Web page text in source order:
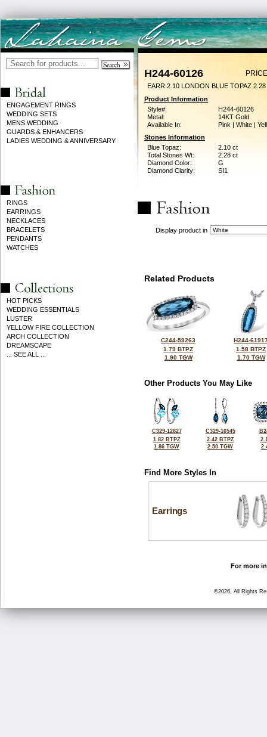
ENGAGEMENT RINGS
WEDDING SETS
MENS WEDDING
GUARDS & ENHANCERS
LADIES WEDDING & ANNIVERSARY
RINGS
EARRINGS
NECKLACES
BRACELETS
PENDANTS
WATCHES
HOT PICKS
WEDDING ESSENTIALS
LUSTER
YELLOW FIRE COLLECTION
ARCH COLLECTION
DREAMSCAPE
... SEE ALL ...
H244-60126
EARR 2.10 LONDON BLUE TOPAZ
Product Information
Style#:
H244-60126
Metal:
14KT Gold
Available In:
Pink | White |
Stones Information
Blue Topaz:
2.10 ct
Total Stones Wt:
2.28 ct
Diamond Color:
G
Diamond Clarity:
SI1
Display product in
Related Products
C244-59263
1.79 BTPZ
1.90 TGW
H244-
1.58 BTPZ
1.70 TGW
Other Products You May Like
C329-12827
1.82 BTPZ
1.86 TGW
C329-16545
2.42 BTPZ
2.50 TGW
Find More Styles In
Earrings
For more
©2026, All Rights